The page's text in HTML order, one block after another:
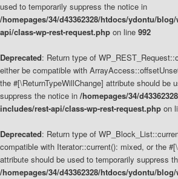
used to temporarily suppress the notice in
/homepages/34/d43362328/htdocs/ydontu/
api/class-wp-rest-request.php on line 992
Deprecated: Return type of
either be compatible with
the #[\ReturnTypeWillChange] attribute should be
suppress the notice in /homepages/34/
includes/rest-api/class-wp-rest-request.php on
Deprecated: Return type of
compatible with Iterator::current(): mixed, or the
attribute should be used to temporarily suppress
/homepages/34/d43362328/htdocs/ydontu/